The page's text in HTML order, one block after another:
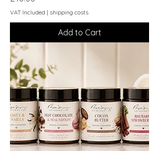
VAT Included | shipping costs
Add to Cart